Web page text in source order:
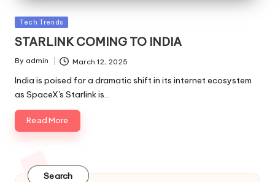
Posted
Tech Trends
STARLINK COMING TO INDIA
Posted
By admin March 12, 2025
India is poised for a dramatic shift in its internet ecosystem
as SpaceX's Starlink is…
Read More
Search